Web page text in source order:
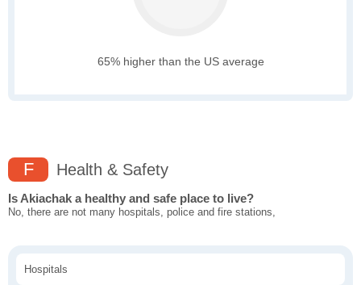
65% higher than the US average
F Health & Safety
Is Akiachak a healthy and safe place to live?
No, there are not many hospitals, police and fire stations,
Hospitals